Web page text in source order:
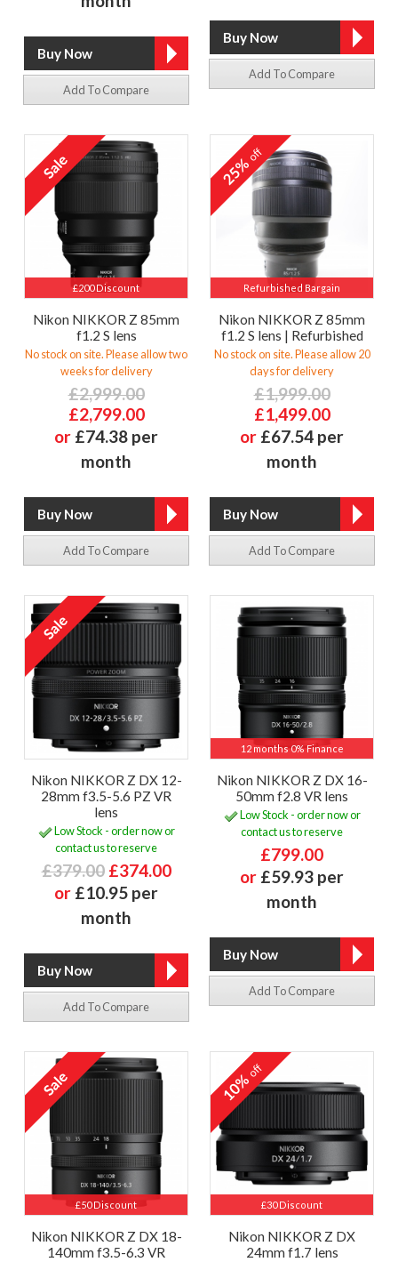
Add To Compare
Add To Compare
£200 Discount
Nikon NIKKOR Z 85mm
f1.2 S lens
No stock on site. Please allow two
weeks for delivery
£2,999.00
£2,799.00
or £74.38 per
month
Add To Compare
Refurbished Bargain
25%off
Nikon NIKKOR Z 85mm
f1.2 S lens | Refurbished
No stock on site. Please allow 20
days for delivery
£1,999.00
£1,499.00
or £67.54 per
month
Add To Compare
Nikon NIKKOR Z DX 12-
28mm f3.5-5.6 PZ VR
lens
Low Stock - order now or
contact us to reserve
£379.00 £374.00
or £10.95 per
month
Add To Compare
12 months 0% Finance
Nikon NIKKOR Z DX 16-
50mm f2.8 VR lens
Low Stock - order now or
contact us to reserve
£799.00
or £59.93 per
month
Add To Compare
£50 Discount
Nikon NIKKOR Z DX 18-
140mm f3.5-6.3 VR
£30 Discount
10%off
Nikon NIKKOR Z DX
24mm f1.7 lens